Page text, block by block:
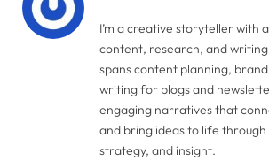
I’m a creative storyteller with
content, research, and
spans content planning,
writing for blogs and
engaging narratives that
and bring ideas to life
strategy, and insight.